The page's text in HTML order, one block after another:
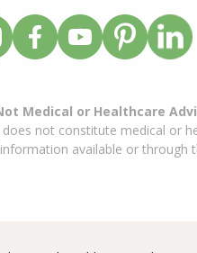
Medical or Healthcare
not constitute medical or
available or through